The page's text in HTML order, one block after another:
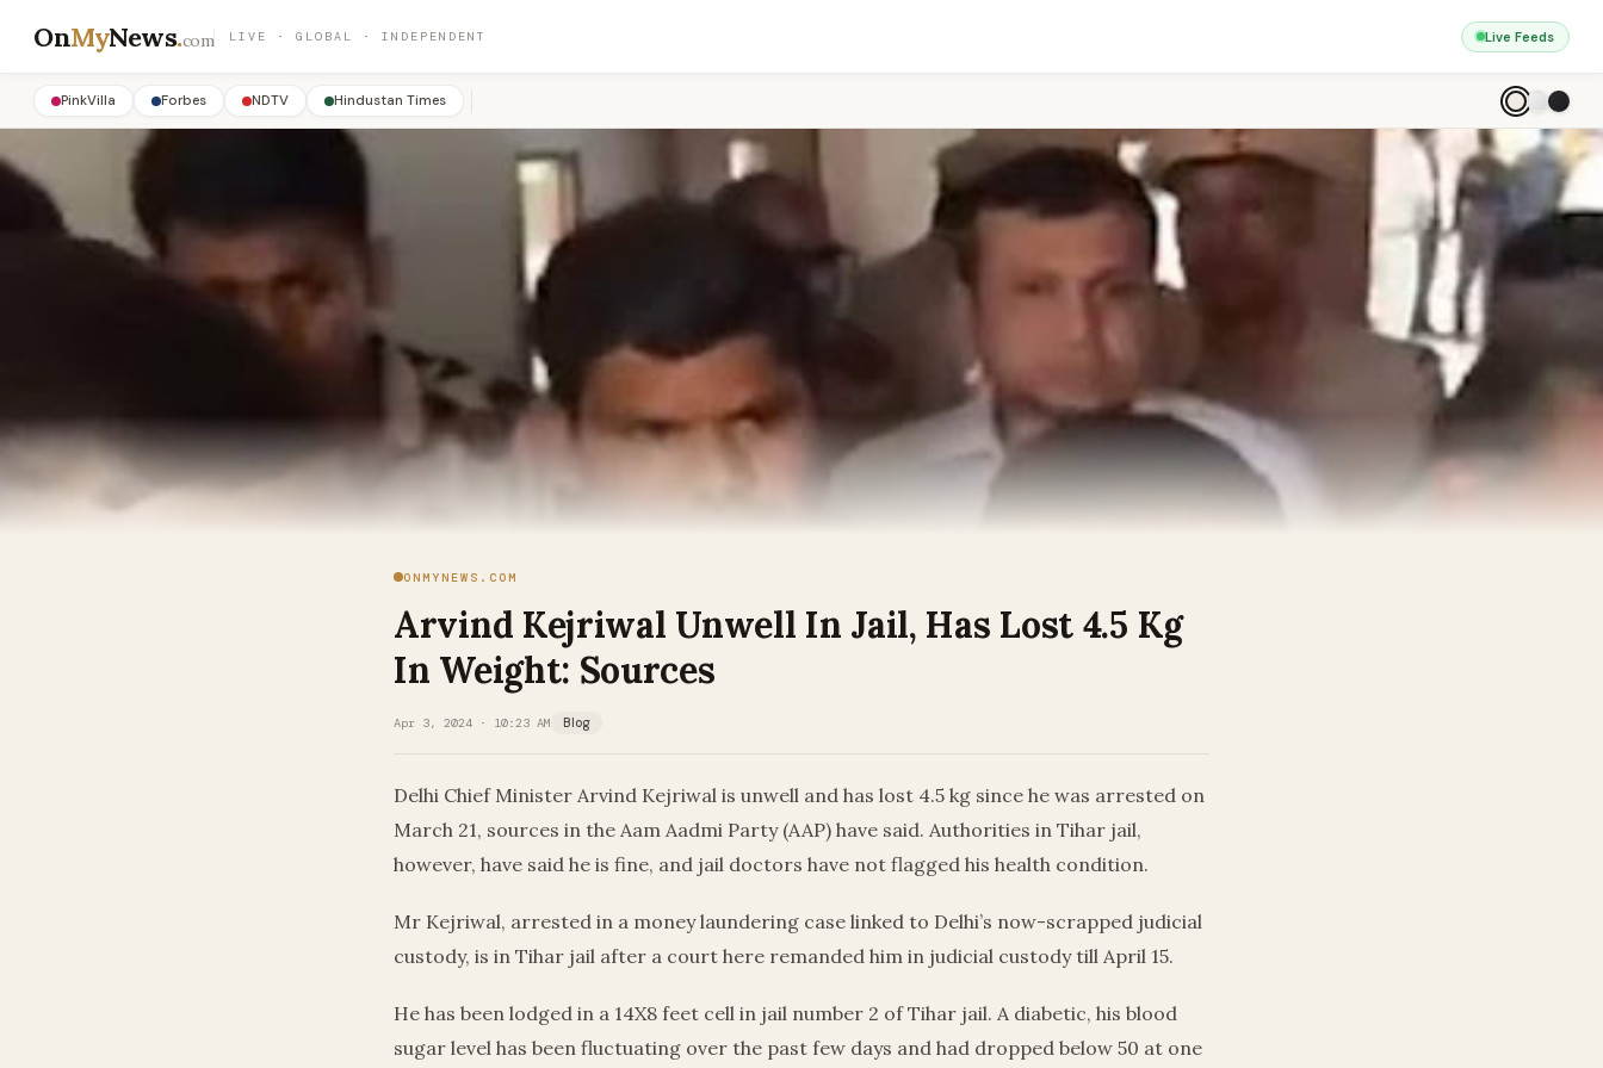
OnMyNews.com LIVE · GLOBAL · INDEPENDENT Live Feeds
PinkVilla Forbes NDTV Hindustan Times
ONMYNEWS.COM
Arvind Kejriwal Unwell In Jail, Has Lost 4.5 Kg
In Weight: Sources
Apr 3, 2024 · 10:23 AM Blog
Delhi Chief Minister Arvind Kejriwal is unwell and has lost 4.5 kg since he was arrested on
March 21, sources in the Aam Aadmi Party (AAP) have said. Authorities in Tihar jail,
however, have said he is fine, and jail doctors have not flagged his health condition.
Mr Kejriwal, arrested in a money laundering case linked to Delhi’s now-scrapped judicial
custody, is in Tihar jail after a court here remanded him in judicial custody till April 15.
He has been lodged in a 14X8 feet cell in jail number 2 of Tihar jail. A diabetic, his blood
sugar level has been fluctuating over the past few days and had dropped below 50 at one